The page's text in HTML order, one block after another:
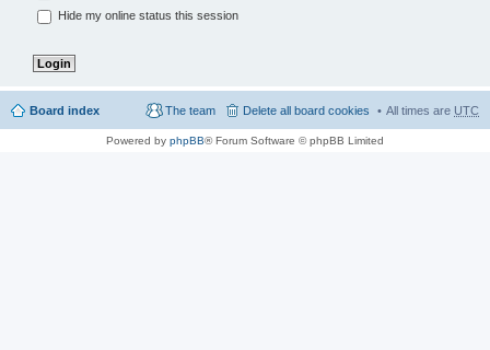
Hide my online status this session
Board index All times are UTC
Delete all board cookies
The team
Powered by phpBB® Forum Software © phpBB Limited